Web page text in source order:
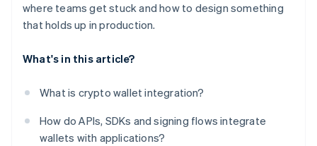
where teams get stuck and how to design something
that holds up in production.
What's in this article?
What is crypto wallet integration?
How do APIs, SDKs and signing flows integrate
wallets with applications?